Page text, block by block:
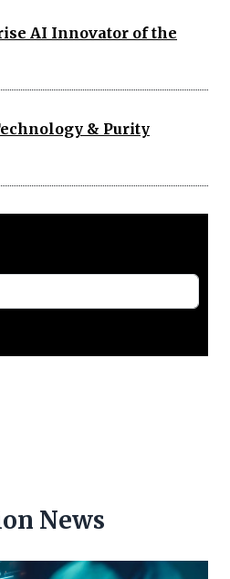
AI Innovator of the
& Purity
News